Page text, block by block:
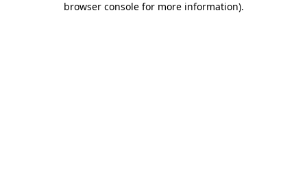
browser console for more information).